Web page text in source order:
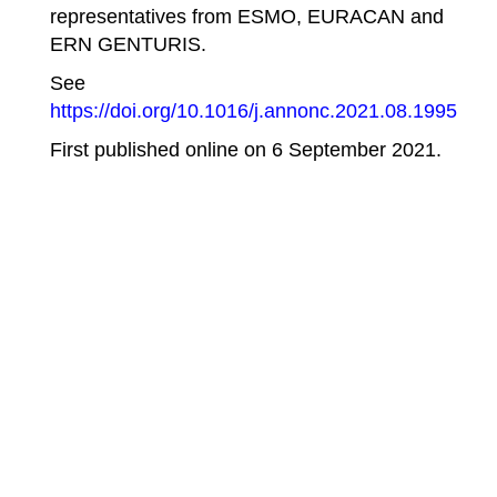
representatives from ESMO, EURACAN and
ERN GENTURIS.
See
https://doi.org/10.1016/j.annonc.2021.08.1995
First published online on 6 September 2021.